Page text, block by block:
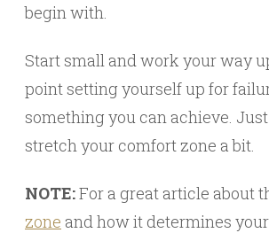
begin with.
Start small and work your way
point setting yourself up for
something you can achieve.
stretch your comfort zone a bit.
NOTE:For a great article about
zone and how it determines